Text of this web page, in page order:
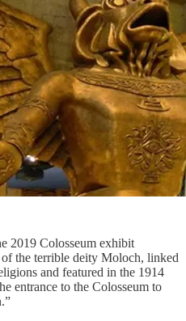
2019 Colosseum exhibit
the terrible deity Moloch, linked
and featured in the 1914
entrance to the Colosseum to